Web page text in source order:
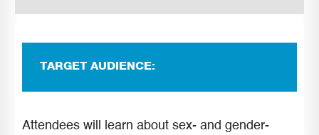
TARGET AUDIENCE:
Attendees will learn about sex- and gender-